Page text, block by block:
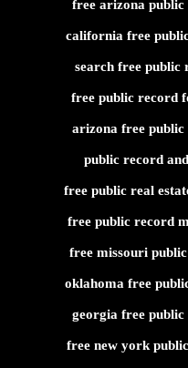
free arizona public
california free
search free public
free public record
arizona free public
public record
free public real
free public record
free missouri
oklahoma free
georgia free
free new york